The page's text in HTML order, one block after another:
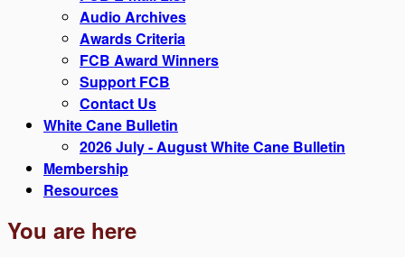
Audio Archives
Awards Criteria
FCB Award Winners
Support FCB
Contact Us
White Cane Bulletin
2026 July - August White Cane Bulletin
Membership
Resources
You are here